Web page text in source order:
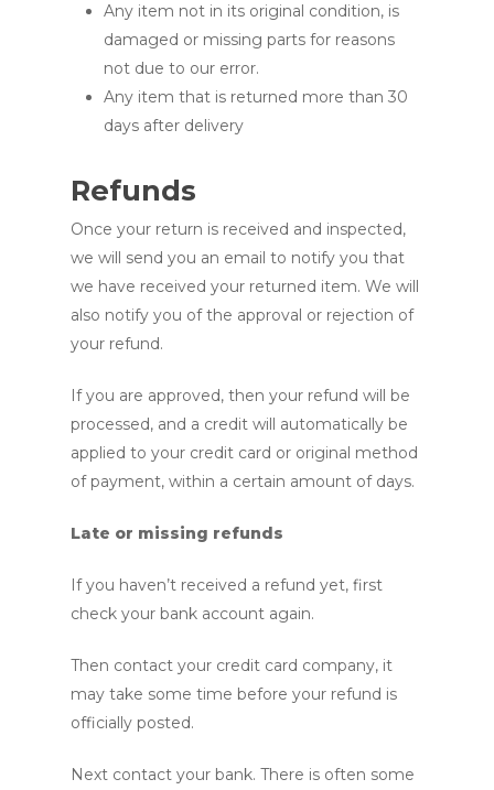
Any item not in its original condition, is
damaged or missing parts for reasons
not due to our error.
Any item that is returned more than 30
days after delivery
Refunds
Once your return is received and inspected,
we will send you an email to notify you that
we have received your returned item. We will
also notify you of the approval or rejection of
your refund.
If you are approved, then your refund will be
processed, and a credit will automatically be
applied to your credit card or original method
of payment, within a certain amount of days.
Late or missing refunds
If you haven’t received a refund yet, first
check your bank account again.
Then contact your credit card company, it
may take some time before your refund is
officially posted.
Next contact your bank. There is often some